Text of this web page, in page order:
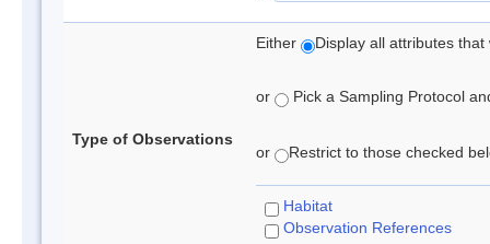
Type of Observations
Either Display all attributes
or Pick a Sampling Protocol
or Restrict to those checked
Habitat
Observation References